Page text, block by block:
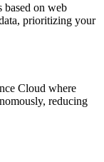
based on web
prioritizing your
Cloud where
reducing